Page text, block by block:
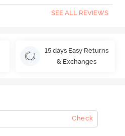
SEE ALL REVIEWS
15 days Easy Returns
& Exchanges
Check